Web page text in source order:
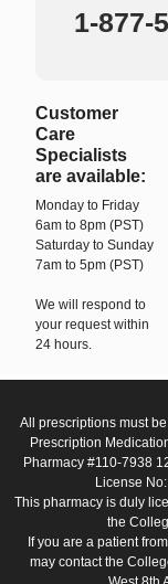
1-877-
Customer
Care
Specialists
are available:
Monday to Friday
6am to 8pm (PST)
Saturday to Sunday
7am to 5pm (PST)
We will respond to
your request within
24 hours.
All prescriptions must
Prescription
Pharmacy #110-7938
License
This pharmacy is duly
the
If you are a patient
may contact the